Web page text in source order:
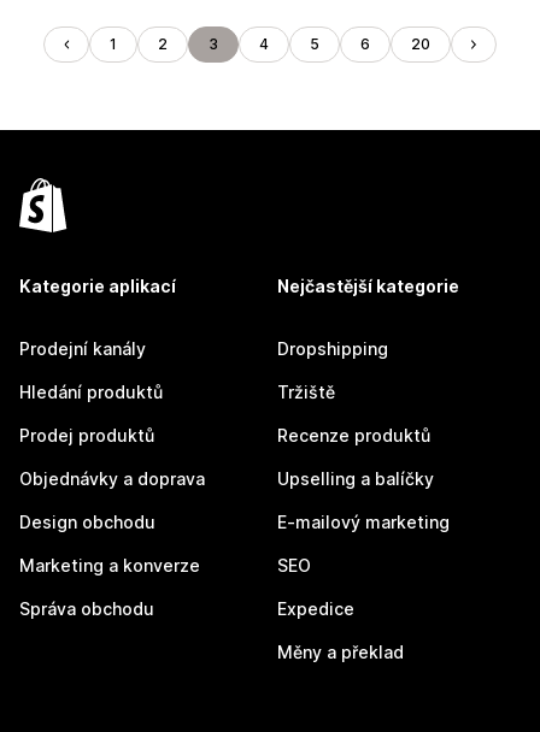
1 2 3 4 5 6 20
Kategorie aplikací
Prodejní kanály
Hledání produktů
Prodej produktů
Objednávky a doprava
Design obchodu
Marketing a konverze
Správa obchodu
Nejčastější kategorie
Dropshipping
Tržiště
Recenze produktů
Upselling a balíčky
E-mailový marketing
SEO
Expedice
Měny a překlad